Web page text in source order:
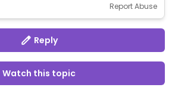
Report Abuse
Reply
Watch this topic